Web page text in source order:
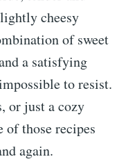
cheesy
of sweet
a satisfying
to resist.
or just a cozy
of those recipes
again.